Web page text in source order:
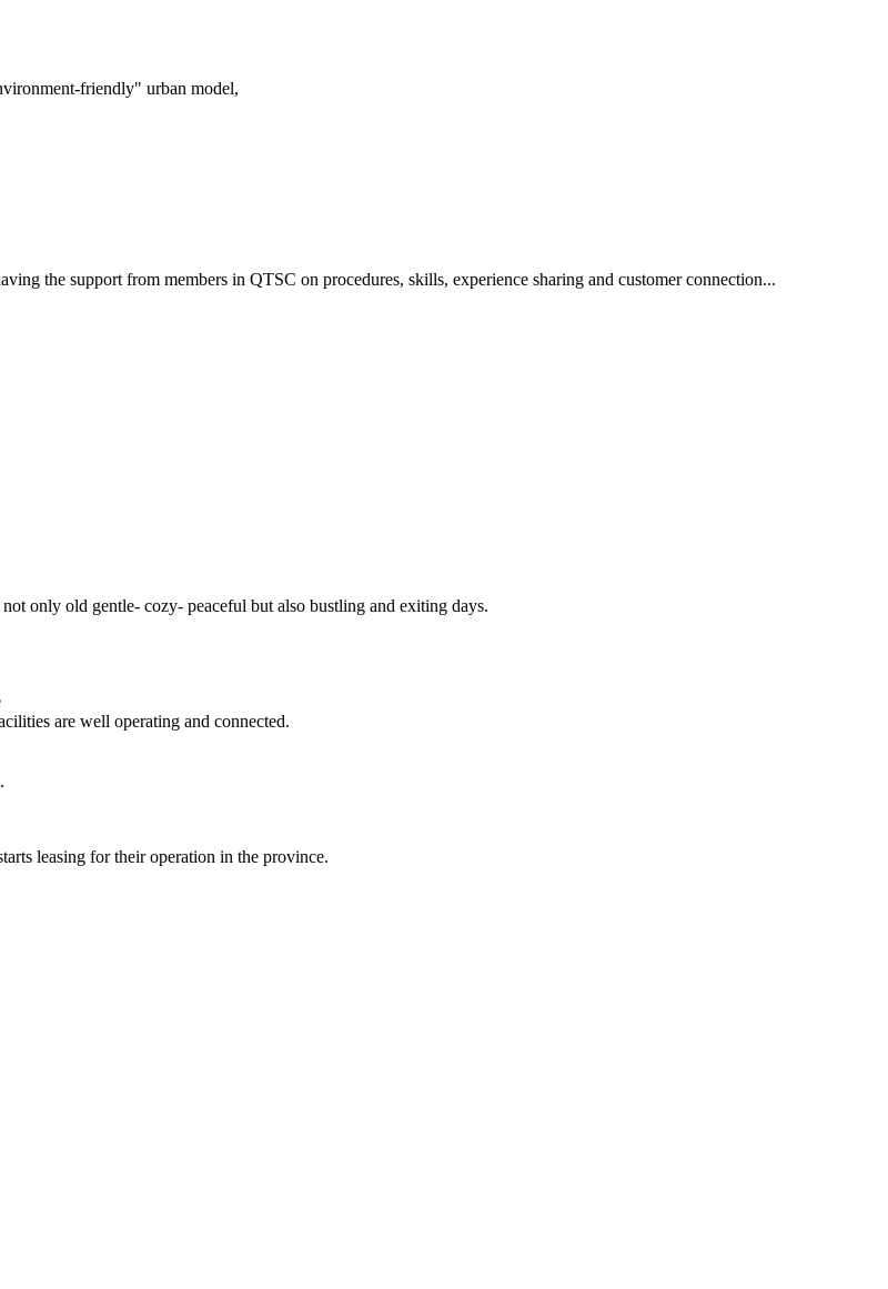
friendly" urban model,
the support from members in QTSC on procedures, skills, experience sharing and customer connection...
only old gentle- cozy- peaceful but also bustling and exiting days.
are well operating and connected.
leasing for their operation in the province.